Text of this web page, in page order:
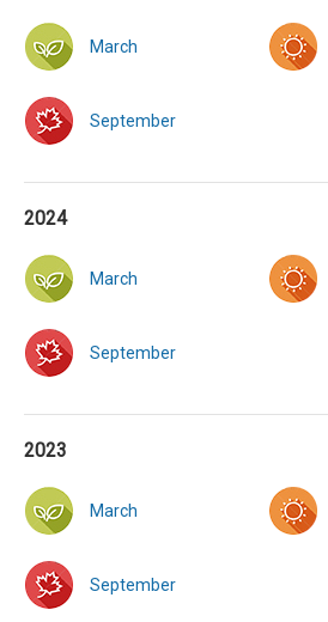
March
September
2024
March
September
2023
March
September